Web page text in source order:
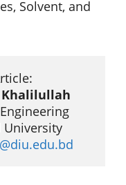
Solvent, and